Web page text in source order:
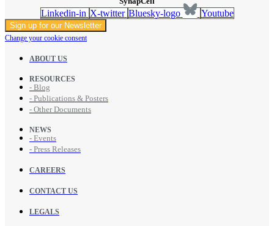
Linkedin-in X-twitter Bluesky-logo Youtube
Sign up for our Newsletter
Change your cookie consent
ABOUT US
RESOURCES
- Blog
- Publications & Posters
- Other Documents
NEWS
- Events
- Press Releases
CAREERS
CONTACT US
LEGALS